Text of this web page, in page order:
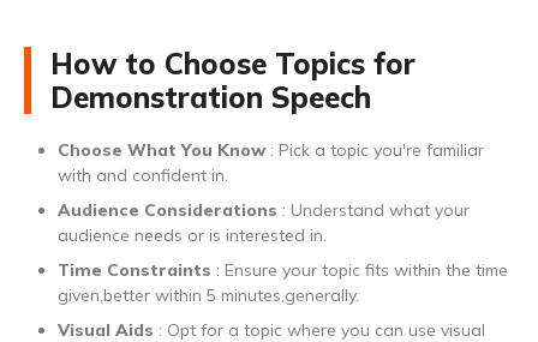
How to Choose Topics for
Demonstration Speech
Choose What You Know : Pick a topic you're familiar
with and confident in.
Audience Considerations : Understand what your
audience needs or is interested in.
Time Constraints : Ensure your topic fits within the time
given,better within 5 minutes,generally.
Visual Aids : Opt for a topic where you can use visual